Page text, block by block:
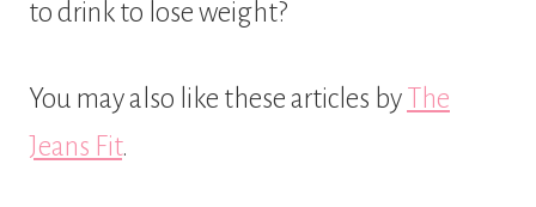
to drink to lose weight?
You may also like these articles by
The
Jeans Fit.